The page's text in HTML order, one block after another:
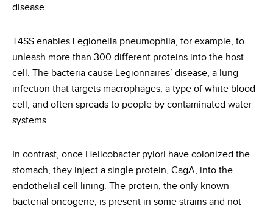
disease.
T4SS enables Legionella pneumophila, for example, to
unleash more than 300 different proteins into the host
cell. The bacteria cause Legionnaires’ disease, a lung
infection that targets macrophages, a type of white blood
cell, and often spreads to people by contaminated water
systems.
In contrast, once Helicobacter pylori have colonized the
stomach, they inject a single protein, CagA, into the
endothelial cell lining. The protein, the only known
bacterial oncogene, is present in some strains and not